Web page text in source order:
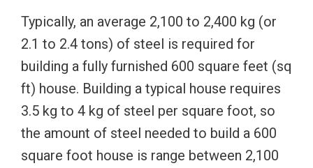
Typically, an average 2,100 to 2,400 kg (or
2.1 to 2.4 tons) of steel is required for
building a fully furnished 600 square feet (sq
ft) house. Building a typical house requires
3.5 kg to 4 kg of steel per square foot, so
the amount of steel needed to build a 600
square foot house is range between 2,100